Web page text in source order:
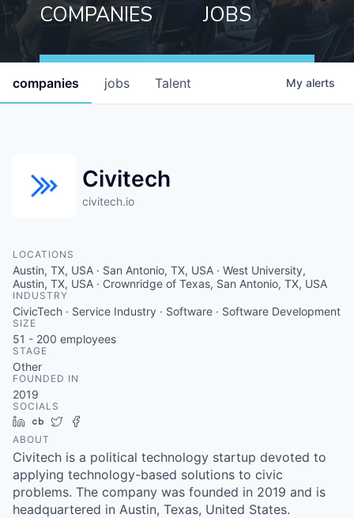
COMPANIES
JOBS
jobs
companies Talent My alerts
Civitech
civitech.io
LOCATIONS
Austin, TX, USA · San Antonio, TX, USA · West University,
Austin, TX, USA · Crownridge of Texas, San Antonio, TX, USA
INDUSTRY
CivicTech · Service Industry · Software · Software Development
SIZE
51 - 200 employees
STAGE
Other
FOUNDED IN
2019
SOCIALS
LinkedIn
Crunchbase
Twitter
ABOUT
Civitech is a political technology startup devoted to
applying technology-based solutions to civic
problems. The company was founded in 2019 and is
headquartered in Austin, Texas, United States.